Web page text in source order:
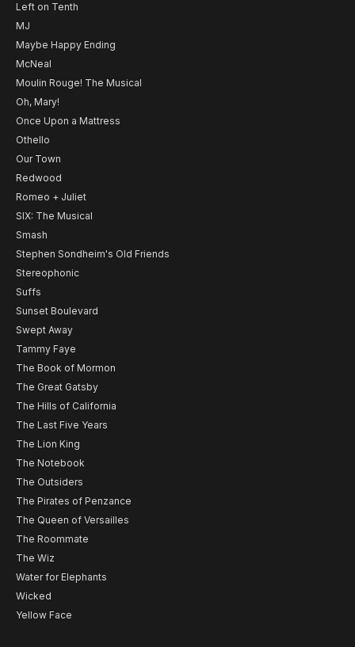
Left on Tenth
MJ
Maybe Happy Ending
McNeal
Moulin Rouge! The Musical
Oh, Mary!
Once Upon a Mattress
Othello
Our Town
Redwood
Romeo + Juliet
SIX: The Musical
Smash
Stephen Sondheim's Old Friends
Stereophonic
Suffs
Sunset Boulevard
Swept Away
Tammy Faye
The Book of Mormon
The Great Gatsby
The Hills of California
The Last Five Years
The Lion King
The Notebook
The Outsiders
The Pirates of Penzance
The Queen of Versailles
The Roommate
The Wiz
Water for Elephants
Wicked
Yellow Face